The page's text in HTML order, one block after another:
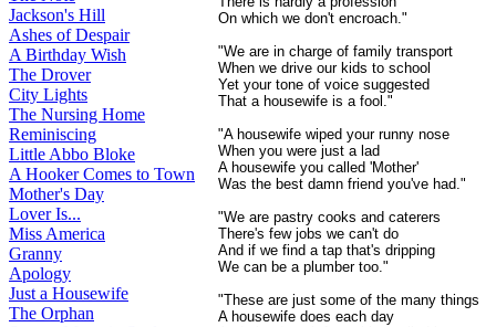
Jackson's Hill
Ashes of Despair
A Birthday Wish
The Drover
City Lights
The Nursing Home
Reminiscing
Little Abbo Bloke
A Hooker Comes to Town
Mother's Day
Lover Is...
Miss America
Granny
Apology
Just a Housewife
The Orphan
On which we don't encroach."
"We are in charge of family transport
When we drive our kids to school
Yet your tone of voice suggested
That a housewife is a fool."
"A housewife wiped your runny nose
When you were just a lad
A housewife you called 'Mother'
Was the best damn friend you've had."
"We are pastry cooks and caterers
There's few jobs we can't do
And if we find a tap that's dripping
We can be a plumber too."
"These are just some of the many things
A housewife does each day